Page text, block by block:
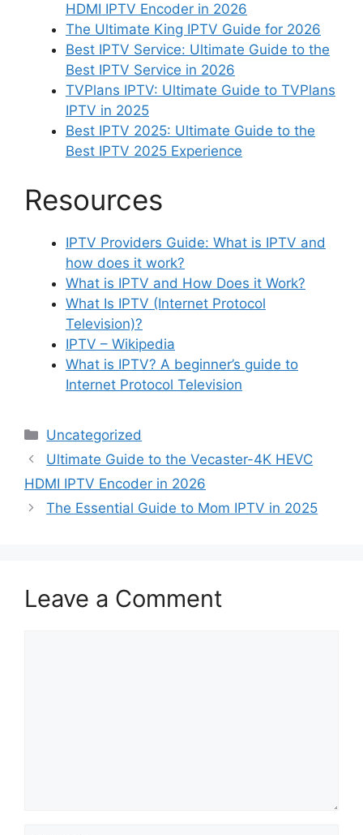
HDMI IPTV Encoder in 2026
The Ultimate King IPTV Guide for 2026
Best IPTV Service: Ultimate Guide to the
Best IPTV Service in 2026
TVPlans IPTV: Ultimate Guide to TVPlans
IPTV in 2025
Best IPTV 2025: Ultimate Guide to the
Best IPTV 2025 Experience
Resources
IPTV Providers Guide: What is IPTV and
how does it work?
What is IPTV and How Does it Work?
What Is IPTV (Internet Protocol
Television)?
IPTV – Wikipedia
What is IPTV? A beginner’s guide to
Internet Protocol Television
Categories
Uncategorized
Ultimate Guide to the Vecaster-4K HEVC
HDMI IPTV Encoder in 2026
The Essential Guide to Mom IPTV in 2025
Leave a Comment